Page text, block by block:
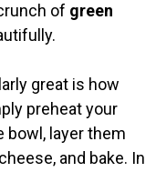
of green
great is how
preheat your
bowl, layer them
and bake. In